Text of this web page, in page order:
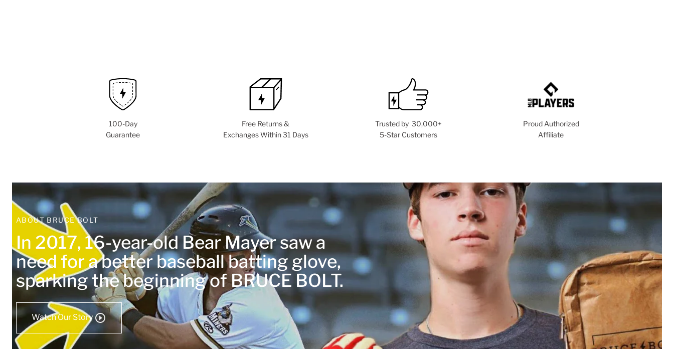
100-Day
Guarantee
Free Returns &
Exchanges Within 31 Days
Trusted by 30,000+
5-Star Customers
Proud Authorized
Affiliate
ABOUT BRUCE BOLT
In 2017, 16-year-old Bear Mayer saw a
need for a better baseball batting glove,
sparking the beginning of BRUCE BOLT.
Watch Our Story